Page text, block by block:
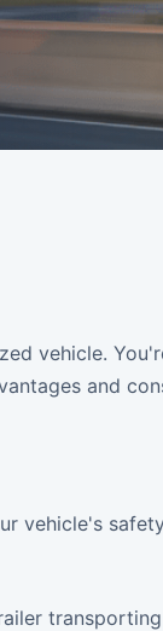
vehicle.
and
vehicle's